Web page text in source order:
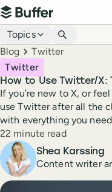
Top navigation
Buffer
Blog navigation
Topics
Breadcrumbs
Blog Twitter
How to Use Twitter/X:
Twitter
If you’re new to X, or
use Twitter after all the
with everything you
Reading time
22 minute read
Author
Shea Karssing
Content writer